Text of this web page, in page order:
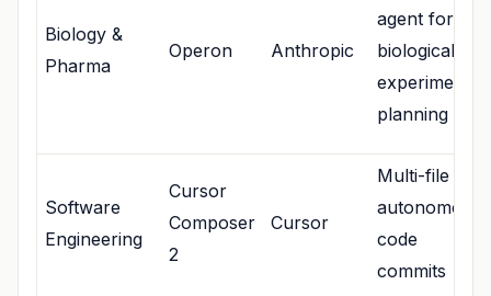
Biology &
Pharma
Operon Anthropic
agent for
biological
experimental
planning
Software
Engineering
Cursor
Composer
2
Cursor
Multi-file
autonomous
code
commits